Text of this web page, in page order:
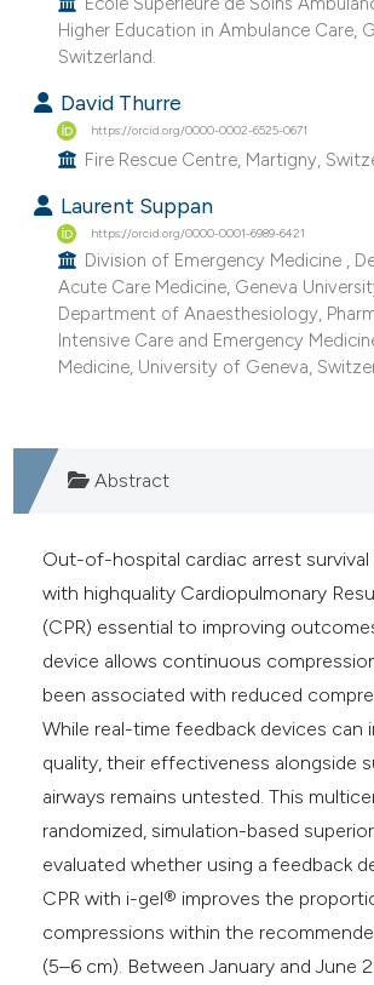
Higher Education in Ambulance Care,
Switzerland.
David Thurre
https://orcid.org/0000-0002-6525-0671
Fire Rescue Centre, Martigny,
Laurent Suppan
https://orcid.org/0000-0001-6989-6421
Division of Emergency Medicine ,
Acute Care Medicine, Geneva
Department of Anaesthesiology,
Intensive Care and Emergency
Medicine, University of Geneva,
Abstract
Out-of-hospital cardiac arrest survival
with highquality Cardiopulmonary
(CPR) essential to improving
device allows continuous
been associated with reduced
While real-time feedback devices can
quality, their effectiveness alongside
airways remains untested. This
randomized, simulation-based
evaluated whether using a feedback
CPR with i-gel® improves the
compressions within the
(5–6 cm). Between January and June